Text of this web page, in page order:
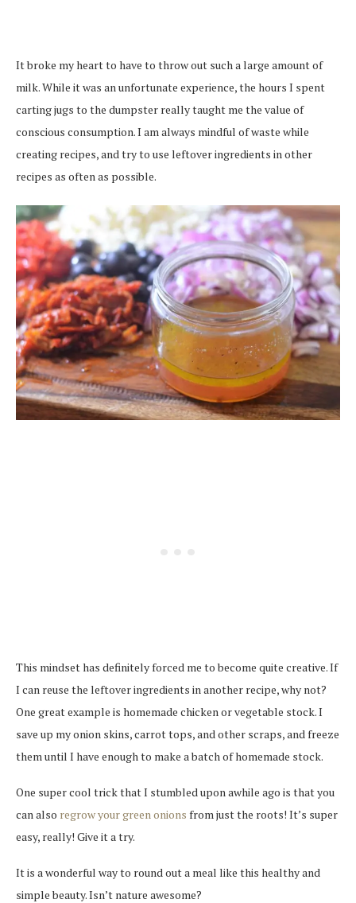
It broke my heart to have to throw out such a large amount of
milk. While it was an unfortunate experience, the hours I spent
carting jugs to the dumpster really taught me the value of
conscious consumption. I am always mindful of waste while
creating recipes, and try to use leftover ingredients in other
recipes as often as possible.
This mindset has definitely forced me to become quite creative. If
I can reuse the leftover ingredients in another recipe, why not?
One great example is homemade chicken or vegetable stock. I
save up my onion skins, carrot tops, and other scraps, and freeze
them until I have enough to make a batch of homemade stock.
One super cool trick that I stumbled upon awhile ago is that you
can also regrow your green onions from just the roots! It’s super
easy, really! Give it a try.
It is a wonderful way to round out a meal like this healthy and
simple beauty. Isn’t nature awesome?